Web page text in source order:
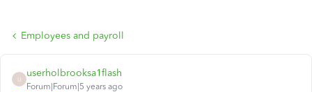
Employees and payroll
U
userholbrooksa1flash
Forum|Forum|5 years ago